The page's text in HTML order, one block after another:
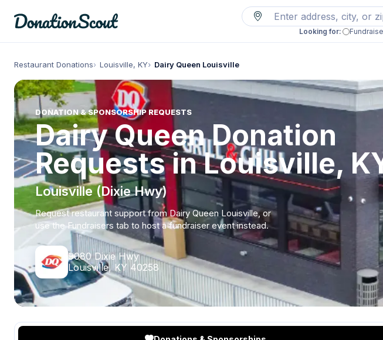
Looking for:
Restaurant Donations Louisville, KY Dairy Queen Louisville
DONATION & SPONSORSHIP REQUESTS
Dairy Queen Donation
Requests in Louisville,
Louisville (Dixie Hwy)
Request restaurant support from Dairy Queen Louisville, or
use the Fundraisers tab to host a fundraiser event instead.
9080 Dixie Hwy
Louisville, KY 40258